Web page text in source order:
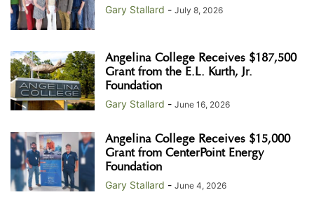
Gary Stallard - July 8, 2026
Angelina College Receives $187,500
Grant from the E.L. Kurth, Jr.
Foundation
Gary Stallard - June 16, 2026
Angelina College Receives $15,000
Grant from CenterPoint Energy
Foundation
Gary Stallard - June 4, 2026